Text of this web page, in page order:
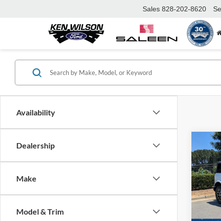
Sales 828-202-8620
Availability
Dealership
Make
Model & Trim
2026
VIN:
Model:
-
MSRP: